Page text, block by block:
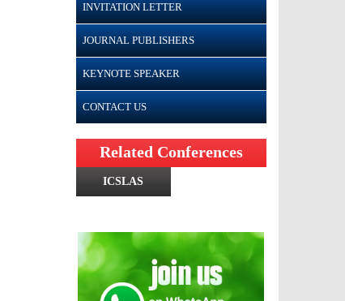
INVITATION LETTER
JOURNAL PUBLISHERS
KEYNOTE SPEAKER
CONTACT US
Related Conferences
ICSLAS